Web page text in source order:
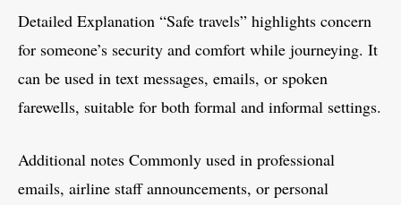
Detailed Explanation “Safe travels” highlights concern
for someone’s security and comfort while journeying. It
can be used in text messages, emails, or spoken
farewells, suitable for both formal and informal settings.
Additional notes Commonly used in professional
emails, airline staff announcements, or personal